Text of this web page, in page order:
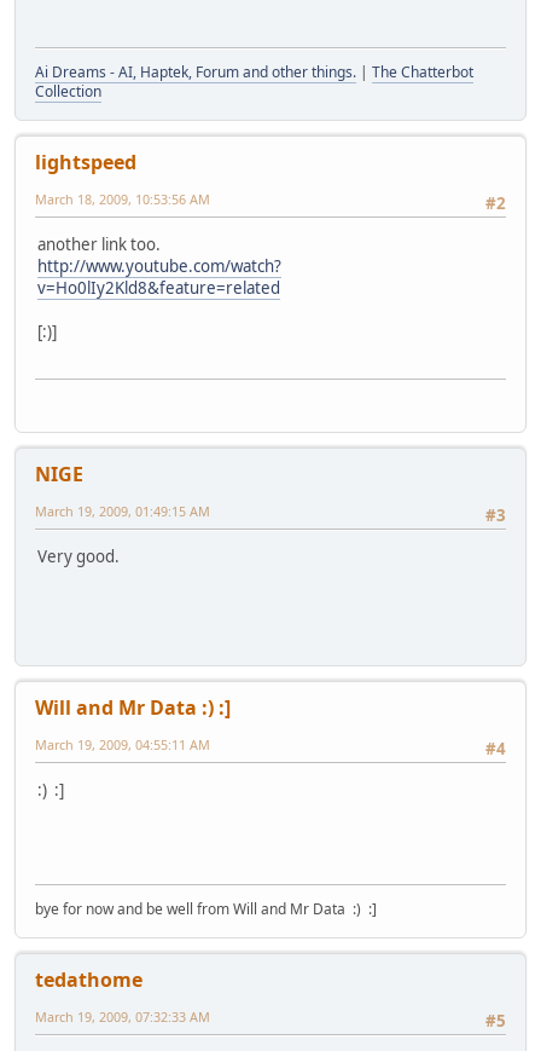
Ai Dreams - AI, Haptek, Forum and other things. | The Chatterbot
Collection
lightspeed
#2
March 18, 2009, 10:53:56 AM
another link too.
http://www.youtube.com/watch?
v=Ho0lIy2Kld8&feature=related
[:)]
NIGE
#3
March 19, 2009, 01:49:15 AM
Very good.
Will and Mr Data :) :]
#4
March 19, 2009, 04:55:11 AM
:) :]
bye for now and be well from Will and Mr Data :) :]
tedathome
#5
March 19, 2009, 07:32:33 AM